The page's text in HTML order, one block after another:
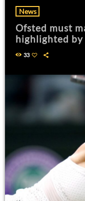
News
Ofsted must
highlighted
33